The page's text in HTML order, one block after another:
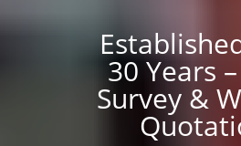
30 Years
Survey &